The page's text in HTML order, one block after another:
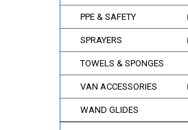
PPE & SAFETY
SPRAYERS
TOWELS & SPONGES
VAN ACCESSORIES
WAND GLIDES